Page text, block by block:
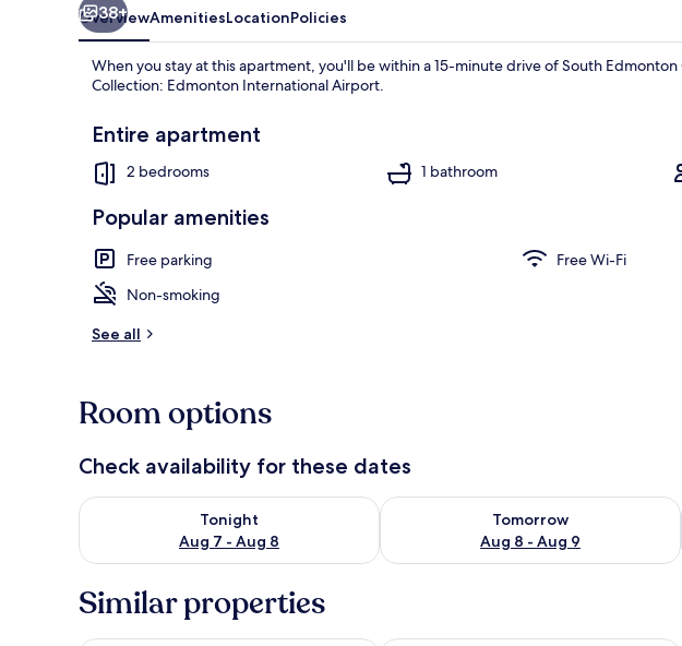
38+
OverviewAmenitiesLocationPolicies
When you stay at this apartment, you'll be within a 15-minute drive of South
Collection: Edmonton International Airport.
Entire apartment
2 bedrooms 1 bathroom
Popular amenities
Free parking
Free Wi-Fi
Non-smoking
See all
Room options
Check availability for these dates
Tonight
Aug 7 - Aug 8
Check availability for tonight Aug 7 - Aug 8
Tomorrow
Aug 8 - Aug 9
Check availability for tomorrow Aug 8
Similar properties